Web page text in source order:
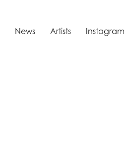
News Artists Instagram